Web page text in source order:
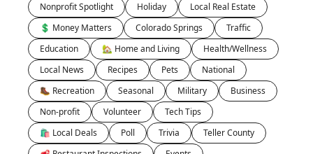
Nonprofit Spotlight
Holiday
Local Real Estate
💲 Money Matters
Colorado Springs
Traffic
Education
🏡 Home and Living
Health/Wellness
Local News
Recipes Pets
National
🥾 Recreation
Seasonal Military
Business
Non-profit
Volunteer
Tech Tips
🛍 Local Deals
Poll Trivia
Teller County